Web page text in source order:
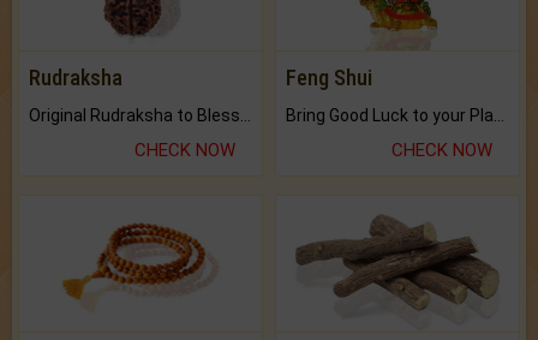
Rudraksha
CHECK NOW
Feng Shui
CHECK NOW